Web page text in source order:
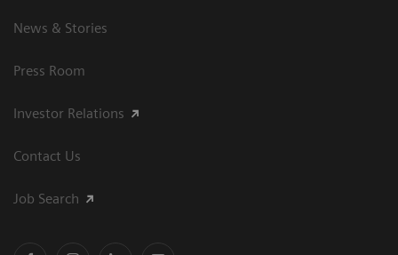
News & Stories
Press Room
Investor Relations
Contact Us
Job Search